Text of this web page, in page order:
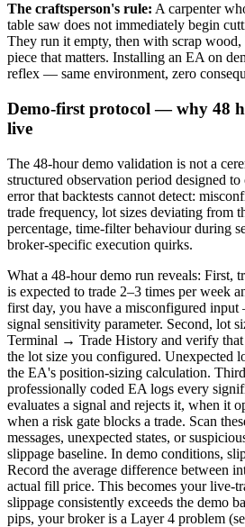
The craftsperson's rule: A carpenter
table saw does not immediately begin
They run it empty, then with scrap
piece that matters. Installing an EA on
reflex — same environment, zero
Demo-first protocol — why 48
live
The 48-hour demo validation is not a
structured observation period designed
error that backtests cannot detect:
trade frequency, lot sizes deviating from
percentage, time-filter behaviour during
broker-specific execution quirks.
What a 48-hour demo run reveals: First,
is expected to trade 2–3 times per week
first day, you have a misconfigured
signal sensitivity parameter. Second, lot
Terminal → Trade History and verify that
the lot size you configured. Unexpected
the EA's position-sizing calculation.
professionally coded EA logs every
evaluates a signal and rejects it, when it
when a risk gate blocks a trade. Scan
messages, unexpected states, or
slippage baseline. In demo conditions,
Record the average difference between
actual fill price. This becomes your live-
slippage consistently exceeds the demo
pips, your broker is a Layer 4 problem